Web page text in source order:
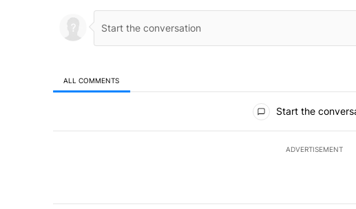
ALL COMMENTS
Start the
ADVERTISEMENT